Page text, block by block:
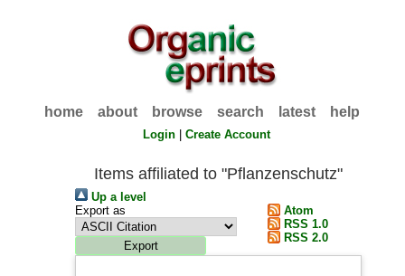
home about browse search latest help
Login |Create Account
Items affiliated to "Pflanzenschutz"
Up a level
Export as
Atom
RSS 1.0
RSS 2.0